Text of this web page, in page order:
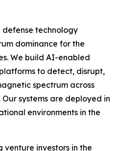
defense technology
dominance for the
We build AI-enabled
to detect, disrupt,
spectrum across
systems are deployed in
environments in the
venture investors in the